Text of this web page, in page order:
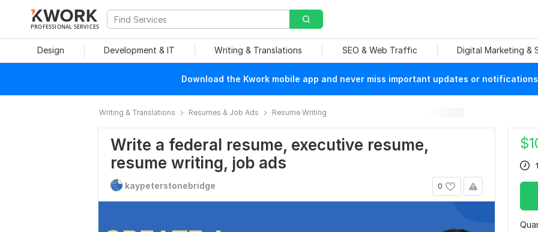
PROFESSIONAL SERVICES
Design Development & IT Writing & Translations SEO & Web Traffic Digital Marketing &
Download the Kwork mobile app and never miss important updates or
Writing & Translations Resumes & Job Ads Resume Writing
Write a federal resume, executive resume,
resume writing, job ads
0
kaypeterstonebridge
$